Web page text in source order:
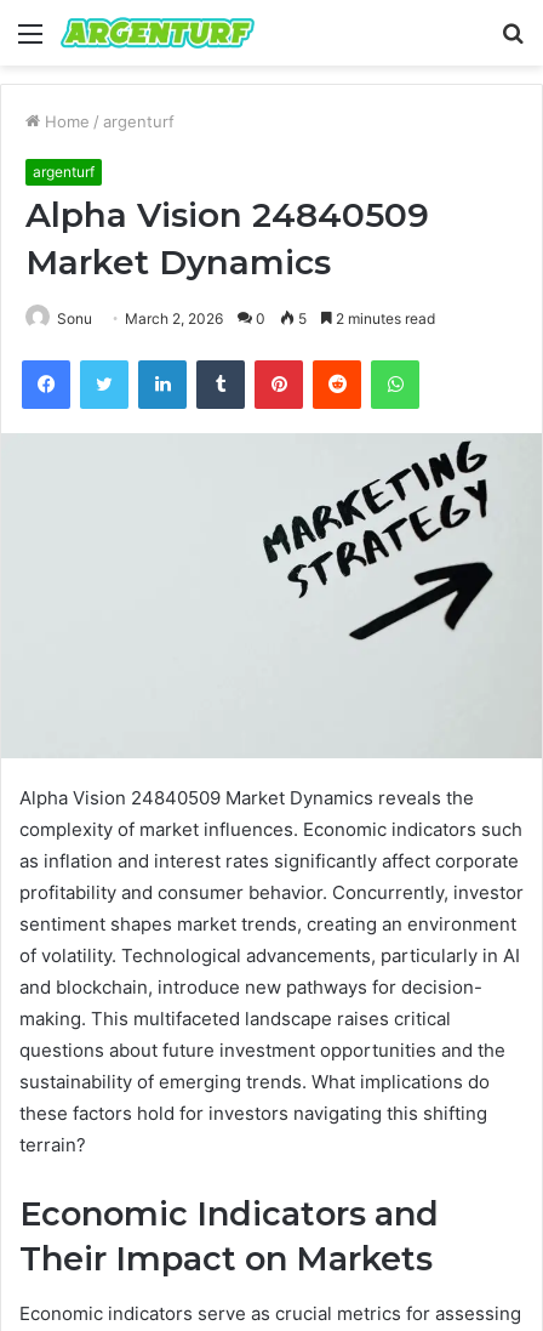
Menu
Home / argenturf
argenturf
Alpha Vision 24840509
Market Dynamics
Sonu March 2, 2026 0 5 2 minutes read
FacebookTwitter LinkedInTumblr PinterestReddit WhatsApp
Alpha Vision 24840509 Market Dynamics reveals the
complexity of market influences. Economic indicators such
as inflation and interest rates significantly affect corporate
profitability and consumer behavior. Concurrently, investor
sentiment shapes market trends, creating an environment
of volatility. Technological advancements, particularly in AI
and blockchain, introduce new pathways for decision-
making. This multifaceted landscape raises critical
questions about future investment opportunities and the
sustainability of emerging trends. What implications do
these factors hold for investors navigating this shifting
terrain?
Economic Indicators and
Their Impact on Markets
Economic indicators serve as crucial metrics for assessing